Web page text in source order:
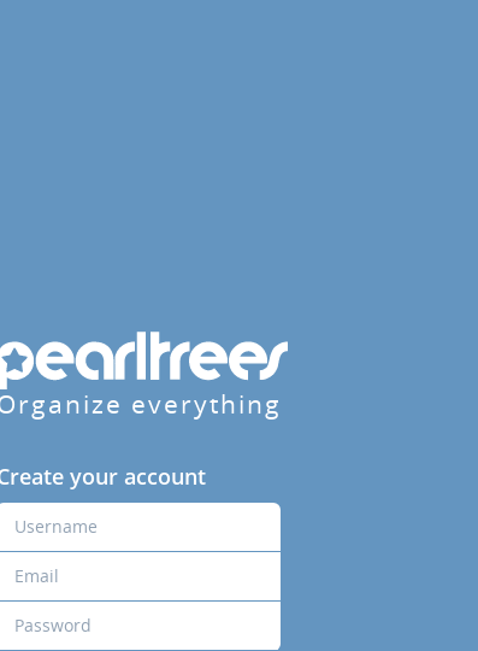
everything
your account